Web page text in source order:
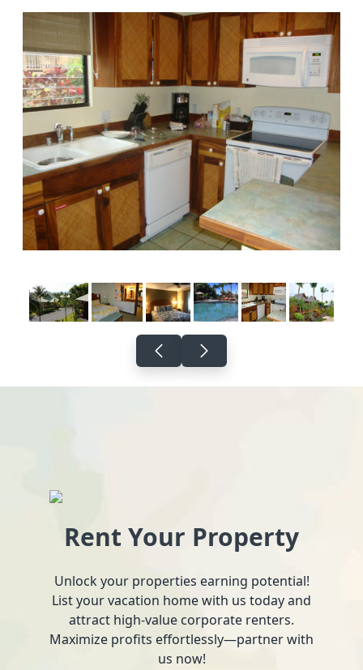
Rent Your Property
Unlock your properties earning potential!
List your vacation home with us today and
attract high-value corporate renters.
Maximize profits effortlessly—partner with
us now!